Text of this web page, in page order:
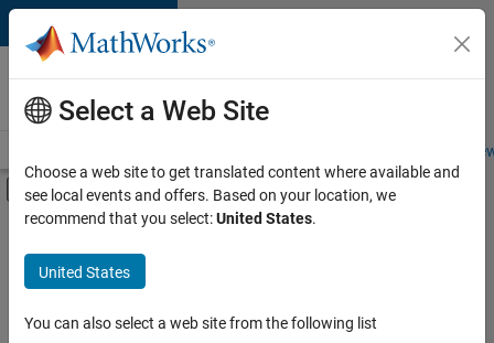
Skip to content
Careers at
MathWorks
Students and
Off-Canvas Navigation Menu Toggle
Main Content
FILTERED BY
New Career Program (EDG)
Infrastructure and Architecture
Program Management
Select a Web Site
Choose a web site to get translated content where available and
see local events and offers. Based on your location, we
recommend that you select:United States.
United States
You can also select a web site from the following list